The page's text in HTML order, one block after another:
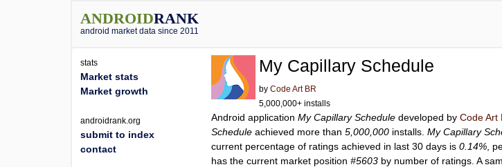
ANDROIDRANK
android market data since 2011
My Capillary Schedule
byCode Art BR
5,000,000+ installs
Android applicationMy Capillary Schedule developed byCode Art
Schedule achieved more than5,000,000 installs.My Capillary
current percentage of ratings achieved in last 30 days is0.14% ,
has the current market position#5603 by number of ratings. A
stats
Market stats
Market growth
androidrank.org
submit to index
contact